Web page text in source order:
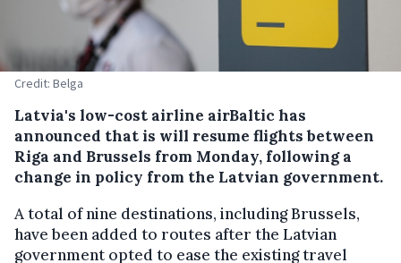
Credit: Belga
Latvia's low-cost airline airBaltic has
announced that is will resume flights between
Riga and Brussels from Monday, following a
change in policy from the Latvian government.
A total of nine destinations, including Brussels,
have been added to routes after the Latvian
government opted to ease the existing travel